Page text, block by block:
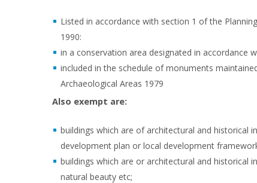
Listed in accordance with section 1 of the
1990:
in a conservation area designated in accordance
included in the schedule of monuments
Archaeological Areas 1979
Also exempt are:
buildings which are of architectural and historical
development plan or local development
buildings which are or architectural and historical
natural beauty etc;